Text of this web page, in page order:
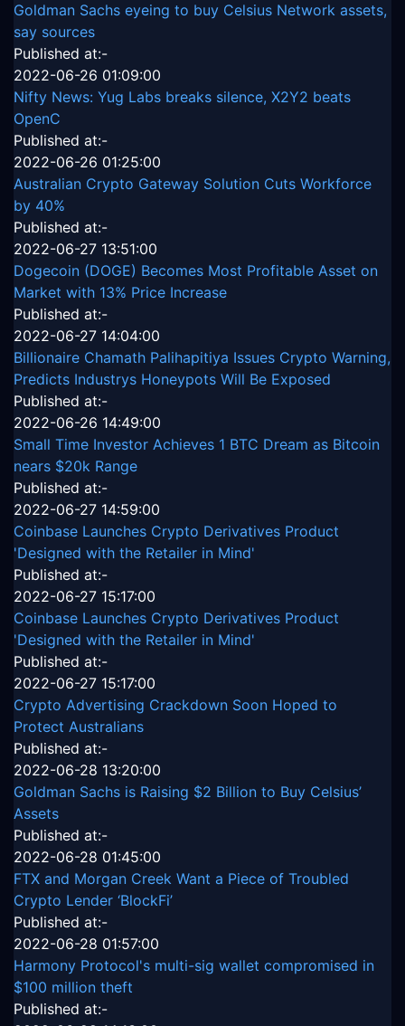
Goldman Sachs eyeing to buy Celsius Network assets,
say sources
Published at:-
2022-06-26 01:09:00
Nifty News: Yug Labs breaks silence, X2Y2 beats
OpenC
Published at:-
2022-06-26 01:25:00
Australian Crypto Gateway Solution Cuts Workforce
by 40%
Published at:-
2022-06-27 13:51:00
Dogecoin (DOGE) Becomes Most Profitable Asset on
Market with 13% Price Increase
Published at:-
2022-06-27 14:04:00
Billionaire Chamath Palihapitiya Issues Crypto Warning,
Predicts Industrys Honeypots Will Be Exposed
Published at:-
2022-06-26 14:49:00
Small Time Investor Achieves 1 BTC Dream as Bitcoin
nears $20k Range
Published at:-
2022-06-27 14:59:00
Coinbase Launches Crypto Derivatives Product
'Designed with the Retailer in Mind'
Published at:-
2022-06-27 15:17:00
Coinbase Launches Crypto Derivatives Product
'Designed with the Retailer in Mind'
Published at:-
2022-06-27 15:17:00
Crypto Advertising Crackdown Soon Hoped to
Protect Australians
Published at:-
2022-06-28 13:20:00
Goldman Sachs is Raising $2 Billion to Buy Celsius’
Assets
Published at:-
2022-06-28 01:45:00
FTX and Morgan Creek Want a Piece of Troubled
Crypto Lender ‘BlockFi’
Published at:-
2022-06-28 01:57:00
Harmony Protocol's multi-sig wallet compromised in
$100 million theft
Published at:-